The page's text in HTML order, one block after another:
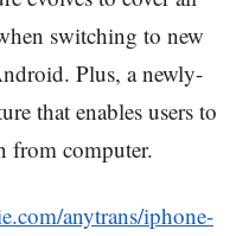
switching to new
Plus, a newly-
that enables users to
from computer.
anytrans/iphone-